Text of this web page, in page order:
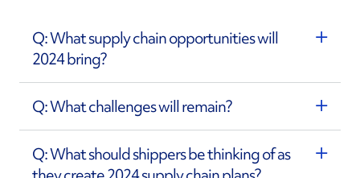
Q: What supply chain opportunities will
2024 bring?
Q: What challenges will remain?
Q: What should shippers be thinking of as